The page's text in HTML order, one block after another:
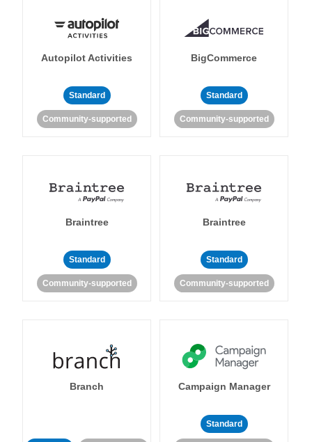
Autopilot Activities
Standard
Community-supported
BigCommerce
Standard
Community-supported
Braintree
Standard
Community-supported
Braintree
Standard
Community-supported
Branch Campaign Manager
Standard